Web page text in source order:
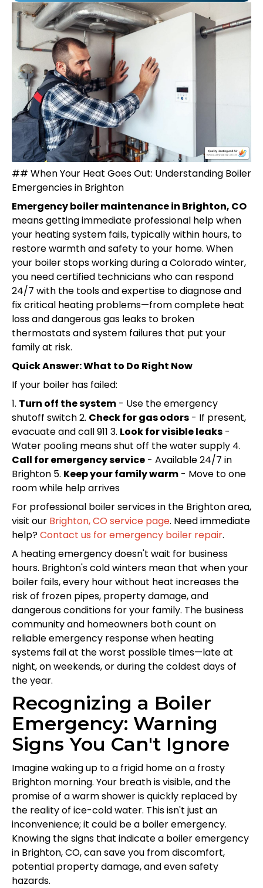
## When Your Heat Goes Out: Understanding Boiler
Emergencies in Brighton
Emergency boiler maintenance in Brighton, CO
means getting immediate professional help when
your heating system fails, typically within hours, to
restore warmth and safety to your home. When
your boiler stops working during a Colorado winter,
you need certified technicians who can respond
24/7 with the tools and expertise to diagnose and
fix critical heating problems—from complete heat
loss and dangerous gas leaks to broken
thermostats and system failures that put your
family at risk.
Quick Answer: What to Do Right Now
If your boiler has failed:
1. Turn off the system - Use the emergency
shutoff switch 2. Check for gas odors - If present,
evacuate and call 911 3. Look for visible leaks -
Water pooling means shut off the water supply 4.
Call for emergency service - Available 24/7 in
Brighton 5. Keep your family warm - Move to one
room while help arrives
For professional boiler services in the Brighton area,
visit our Brighton, CO service page. Need immediate
help?Contact us for emergency boiler repair.
A heating emergency doesn't wait for business
hours. Brighton's cold winters mean that when your
boiler fails, every hour without heat increases the
risk of frozen pipes, property damage, and
dangerous conditions for your family. The business
community and homeowners both count on
reliable emergency response when heating
systems fail at the worst possible times—late at
night, on weekends, or during the coldest days of
the year.
Recognizing a Boiler
Emergency: Warning
Signs You Can't Ignore
Imagine waking up to a frigid home on a frosty
Brighton morning. Your breath is visible, and the
promise of a warm shower is quickly replaced by
the reality of ice-cold water. This isn't just an
inconvenience; it could be a boiler emergency.
Knowing the signs that indicate a boiler emergency
in Brighton, CO, can save you from discomfort,
potential property damage, and even safety
hazards.